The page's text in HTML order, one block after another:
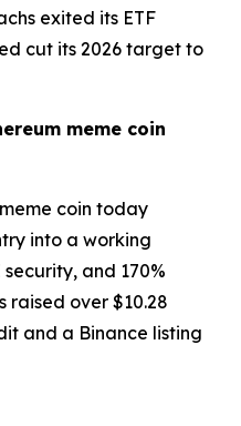
exited its ETF
cut its 2026 target to
meme coin
coin today
into a working
and 170%
raised over $10.28
and a Binance listing